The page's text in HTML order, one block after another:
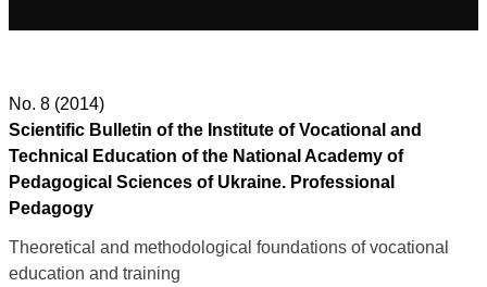
No. 8 (2014)
Scientific Bulletin of the Institute of Vocational and
Technical Education of the National Academy of
Pedagogical Sciences of Ukraine. Professional
Pedagogy
Theoretical and methodological foundations of vocational
education and training